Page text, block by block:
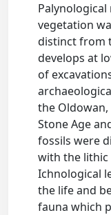
vegetation
distinct from
develops at
of
the
Stone Age
fossils were
with the lithic
Ichnological
the life and
fauna which